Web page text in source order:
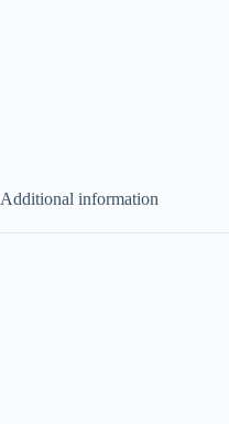
Additional information